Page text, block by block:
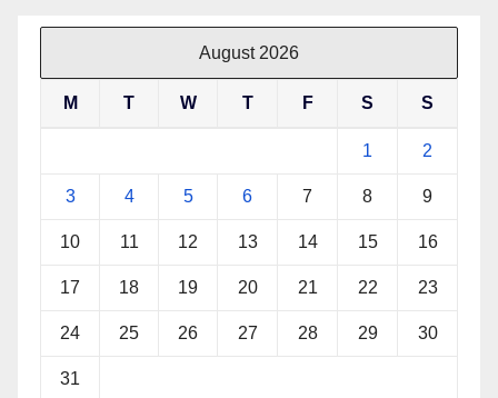
August 2026
M T W T F S S
1 2
3 4 5 6 7 8 9
10 11 12 13 14 15 16
17 18 19 20 21 22 23
24 25 26 27 28 29 30
31